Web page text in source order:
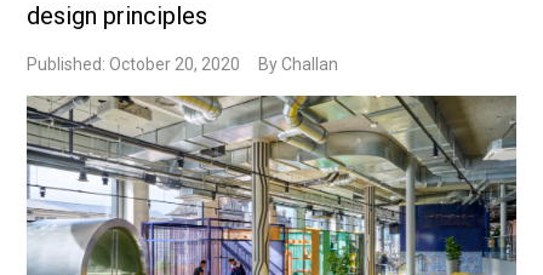
design principles
Published: October 20, 2020 By Challan